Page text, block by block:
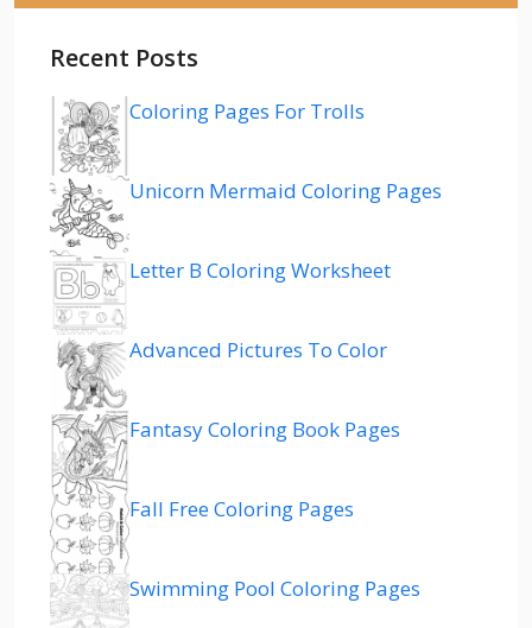
Recent Posts
Coloring Pages For Trolls
Unicorn Mermaid Coloring Pages
Letter B Coloring Worksheet
Advanced Pictures To Color
Fantasy Coloring Book Pages
Fall Free Coloring Pages
Swimming Pool Coloring Pages